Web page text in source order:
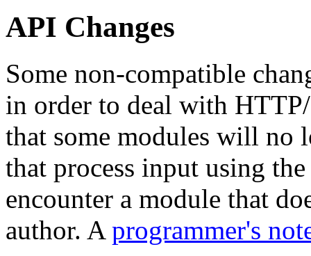
API Changes
Some non-compatible
in order to deal with
that some modules will no
that process input using
encounter a module that
author. A programmer's